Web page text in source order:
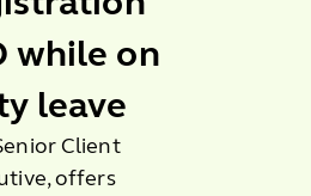
while on
leave
Client
offers